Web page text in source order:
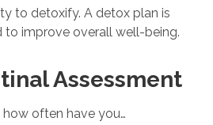
to detoxify. A detox plan is
improve overall well-being.
Assessment
often have you…